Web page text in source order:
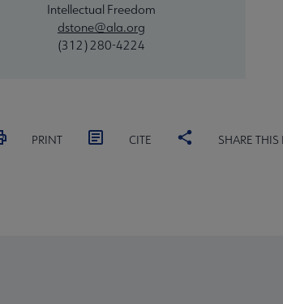
Intellectual Freedom
dstone@ala.org
(312) 280-4224
PRINT CITE SHARE THIS